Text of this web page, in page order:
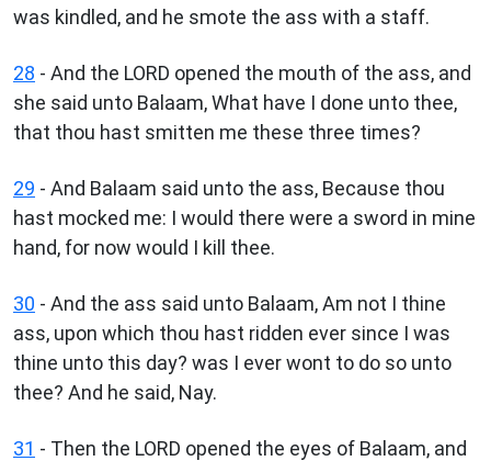
was kindled, and he smote the ass with a staff.
28 - And the LORD opened the mouth of the ass, and
she said unto Balaam, What have I done unto thee,
that thou hast smitten me these three times?
29 - And Balaam said unto the ass, Because thou
hast mocked me: I would there were a sword in mine
hand, for now would I kill thee.
30 - And the ass said unto Balaam, Am not I thine
ass, upon which thou hast ridden ever since I was
thine unto this day? was I ever wont to do so unto
thee? And he said, Nay.
31 - Then the LORD opened the eyes of Balaam, and